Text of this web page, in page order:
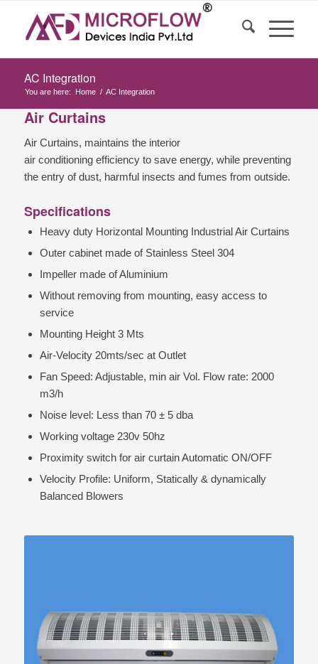
AC Integration
You are here: Home / AC Integration
Air Curtains
Air Curtains, maintains the interior
air conditioning efficiency to save energy, while preventing
the entry of dust, harmful insects and fumes from outside.
Specifications
Heavy duty Horizontal Mounting Industrial Air Curtains
Outer cabinet made of Stainless Steel 304
Impeller made of Aluminium
Without removing from mounting, easy access to
service
Mounting Height 3 Mts
Air-Velocity 20mts/sec at Outlet
Fan Speed: Adjustable, min air Vol. Flow rate: 2000
m3/h
Noise level: Less than 70 ± 5 dba
Working voltage 230v 50hz
Proximity switch for air curtain Automatic ON/OFF
Velocity Profile: Uniform, Statically & dynamically
Balanced Blowers